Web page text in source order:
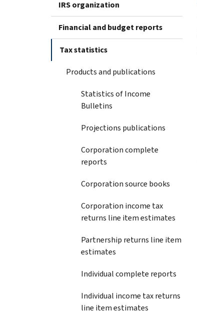
IRS organization
Financial and budget reports
Tax statistics
Products and publications
Statistics of Income
Bulletins
Projections publications
Corporation complete
reports
Corporation source books
Corporation income tax
returns line item estimates
Partnership returns line item
estimates
Individual complete reports
Individual income tax returns
line item estimates